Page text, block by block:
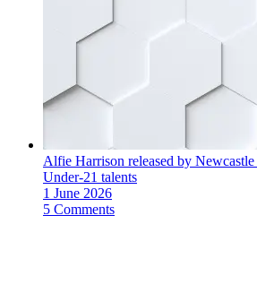
Alfie Harrison released by
Under-21 talents
1 June 2026
5 Comments